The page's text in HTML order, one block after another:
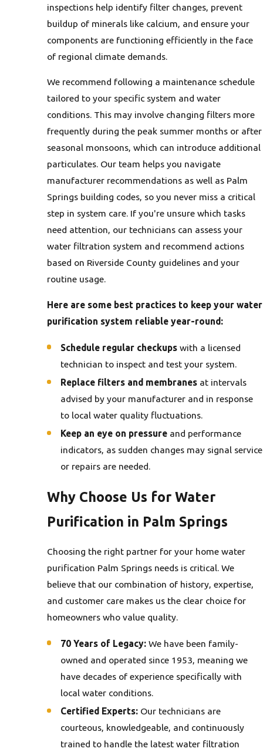
inspections help identify filter changes, prevent
buildup of minerals like calcium, and ensure your
components are functioning efficiently in the face
of regional climate demands.
We recommend following a maintenance schedule
tailored to your specific system and water
conditions. This may involve changing filters more
frequently during the peak summer months or after
seasonal monsoons, which can introduce additional
particulates. Our team helps you navigate
manufacturer recommendations as well as Palm
Springs building codes, so you never miss a critical
step in system care. If you're unsure which tasks
need attention, our technicians can assess your
water filtration system and recommend actions
based on Riverside County guidelines and your
routine usage.
Here are some best practices to keep your water
purification system reliable year-round:
Schedule regular checkups with a licensed
technician to inspect and test your system.
Replace filters and membranes at intervals
advised by your manufacturer and in response
to local water quality fluctuations.
Keep an eye on pressure and performance
indicators, as sudden changes may signal service
or repairs are needed.
Why Choose Us for Water
Purification in Palm Springs
Choosing the right partner for your home water
purification Palm Springs needs is critical. We
believe that our combination of history, expertise,
and customer care makes us the clear choice for
homeowners who value quality.
70 Years of Legacy: We have been family-
owned and operated since 1953, meaning we
have decades of experience specifically with
local water conditions.
Certified Experts: Our technicians are
courteous, knowledgeable, and continuously
trained to handle the latest water filtration